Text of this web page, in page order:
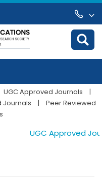
UGC Approved Journals
|
Journals |
Peer Reviewed
UGC Approved